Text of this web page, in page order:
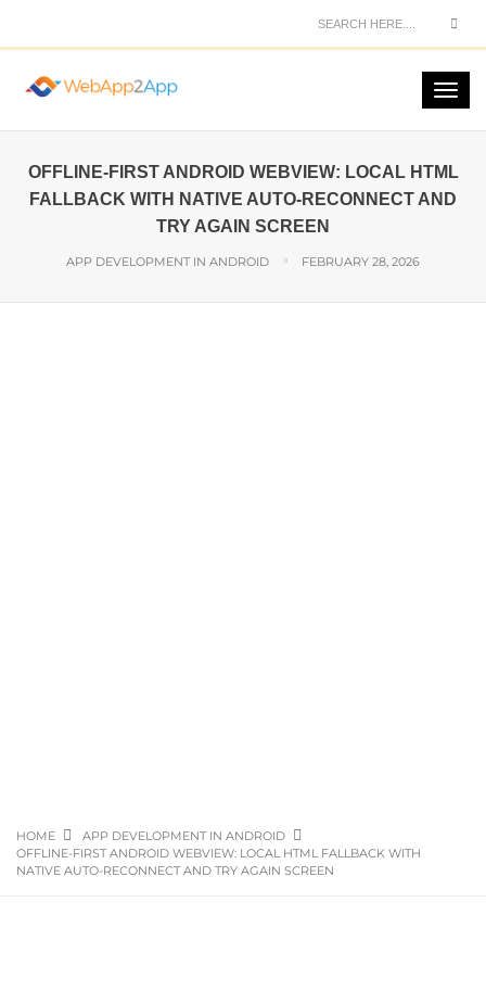
OFFLINE-FIRST ANDROID WEBVIEW: LOCAL HTML
FALLBACK WITH NATIVE AUTO-RECONNECT AND
TRY AGAIN SCREEN
APP DEVELOPMENT IN ANDROID FEBRUARY 28, 2026
HOME
APP DEVELOPMENT IN ANDROID
OFFLINE-FIRST ANDROID WEBVIEW: LOCAL HTML FALLBACK WITH
NATIVE AUTO-RECONNECT AND TRY AGAIN SCREEN